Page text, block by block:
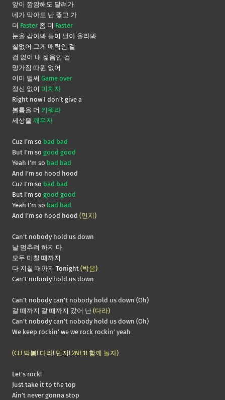
앞이 깜깜해도 달려가
네가 막아도 난 뚫고 가
더 Faster 좀 더 Faster
눈을 감아봐 높이 날아 올라봐
철없어 그게 매력인 걸
겁 없어 내 젊음인 걸
망가짐 따윈 없어
이미 벌써 Game over
정신 없이 미치자
Right now I don’t give a
볼륨을 더 키워라
세상을 깨우자
Cuz I’m so bad bad
But I’m so good good
Yeah I’m so bad bad
And I’m so hood hood
Cuz I’m so bad bad
But I’m so good good
Yeah I’m so bad bad
And I’m so hood hood (민지)
Can’t nobody hold us down
날 멈추려 하지 마
모두 미칠 때까지
다 지칠 때까지 Tonight (박봄)
Can’t nobody hold us down
Can’t nobody can’t nobody hold us down (Oh)
갈 때까지 갈 때까지 갔어 난 (다라)
Can’t nobody can’t nobody hold us down (Oh)
We keep rockin’ we we rock rockin’ yeah
(CL! 박봄! 다라! 민지! 2NE1! 함께 놀자)
Let’s rock!
Just take it to the top
Ain’t never gonna stop